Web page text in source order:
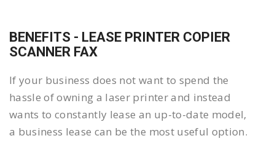
BENEFITS - LEASE PRINTER COPIER
SCANNER FAX
If your business does not want to spend the
hassle of owning a laser printer and instead
wants to constantly lease an up-to-date model,
a business lease can be the most useful option.